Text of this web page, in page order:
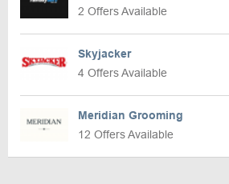
2 Offers Available
Skyjacker
4 Offers Available
Meridian Grooming
12 Offers Available